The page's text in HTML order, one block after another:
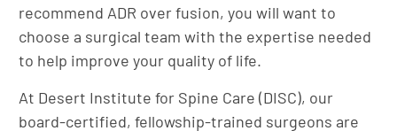
recommend ADR over fusion, you will want to
choose a surgical team with the expertise needed
to help improve your quality of life.
At Desert Institute for Spine Care (DISC), our
board-certified, fellowship-trained surgeons are